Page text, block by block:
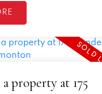
property at 175